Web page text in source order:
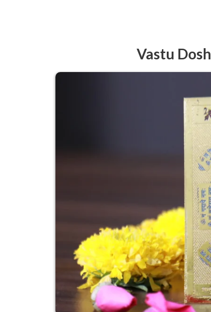
Vastu